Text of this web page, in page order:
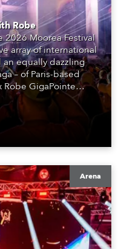
Robe
2026 Moorea Festival
array of international
an equally dazzling
– of Paris-based
Robe GigaPointe
Arena